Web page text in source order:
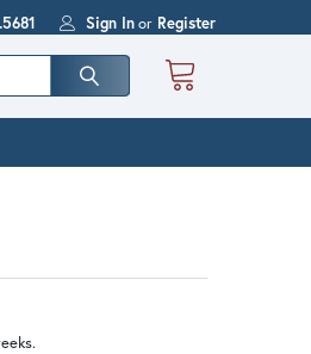
Sign In or Register